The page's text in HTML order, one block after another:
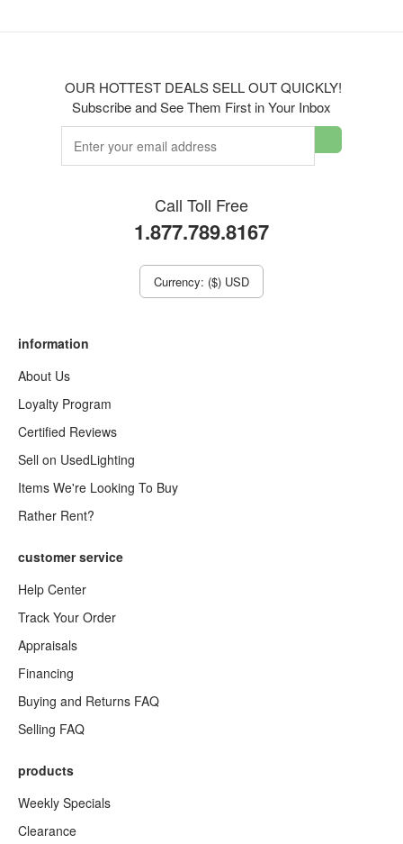
OUR HOTTEST DEALS SELL OUT QUICKLY!
Subscribe and See Them First in Your Inbox
Call Toll Free
1.877.789.8167
Currency: ($) USD
information
About Us
Loyalty Program
Certified Reviews
Sell on UsedLighting
Items We're Looking To Buy
Rather Rent?
customer service
Help Center
Track Your Order
Appraisals
Financing
Buying and Returns FAQ
Selling FAQ
products
Weekly Specials
Clearance